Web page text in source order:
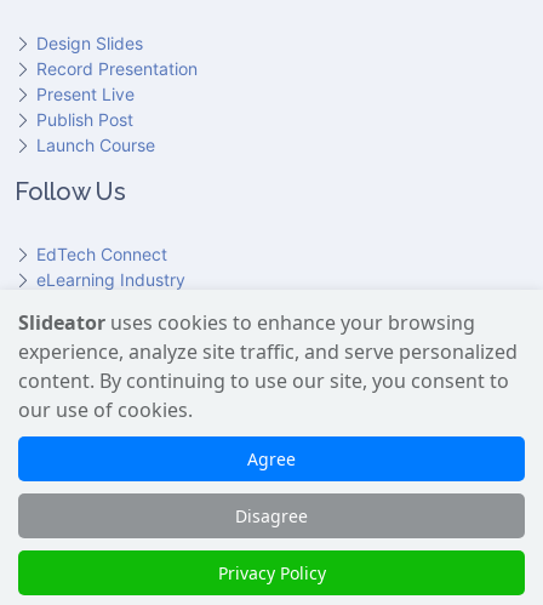
Design Slides
Record Presentation
Present Live
Publish Post
Launch Course
Follow Us
EdTech Connect
eLearning Industry
HundrED
Slideator on Facebook
Slideator on Reddit
Slideator on Quoare
Slideator on X (Twitter)
Slideator on LinkedIn
Slideator on YouTube
Slideator uses cookies to enhance your browsing
experience, analyze site traffic, and serve personalized
content. By continuing to use our site, you consent to
our use of cookies.
Agree
Disagree
Privacy Policy
Slideator uses AI services provided by OpenAI, including the
GPT API for script generation and Text-to-Speech for audio
narration. Only content explicitly submitted by users is
processed. No Google user data is shared with OpenAI or any
third party.
Slideator 2026 © Copyright